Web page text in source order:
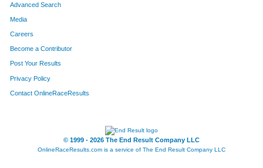
Advanced Search
Media
Careers
Become a Contributor
Post Your Results
Privacy Policy
Contact OnlineRaceResults
© 1999 - 2026 The End Result Company LLC
OnlineRaceResults.com is a service of The End Result Company LLC